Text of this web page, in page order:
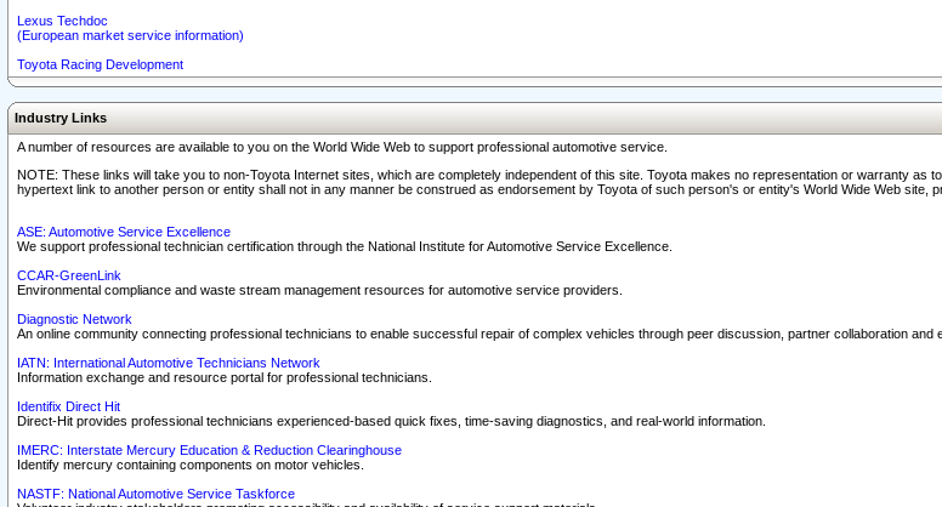
Lexus Techdoc
(European market service information)
Toyota Racing Development
Industry Links
A number of resources are available to you on the World Wide Web to support professional automotive service.
NOTE: These links will take you to non-Toyota Internet sites, which are completely independent of this site. Toyota makes no representation or warranty
hypertext link to another person or entity shall not in any manner be construed as endorsement by Toyota of such person's or entity's World Wide Web
ASE: Automotive Service Excellence
We support professional technician certification through the National Institute for Automotive Service Excellence.
CCAR-GreenLink
Environmental compliance and waste stream management resources for automotive service providers.
Diagnostic Network
An online community connecting professional technicians to enable successful repair of complex vehicles through peer discussion, partner collaboration and
IATN: International Automotive Technicians Network
Information exchange and resource portal for professional technicians.
Identifix Direct Hit
Direct-Hit provides professional technicians experienced-based quick fixes, time-saving diagnostics, and real-world information.
IMERC: Interstate Mercury Education & Reduction Clearinghouse
Identify mercury containing components on motor vehicles.
NASTF: National Automotive Service Taskforce